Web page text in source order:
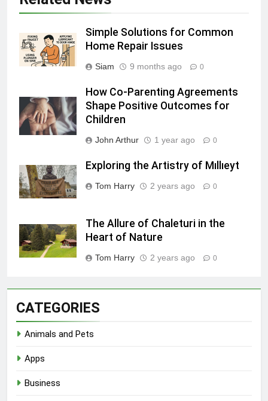
Simple Solutions for Common
Home Repair Issues
Siam 9 months ago 0
How Co-Parenting Agreements
Shape Positive Outcomes for
Children
John Arthur 1 year ago 0
Exploring the Artistry of Mıllıeyt
Tom Harry 2 years ago 0
The Allure of Chaleturi in the
Heart of Nature
Tom Harry 2 years ago 0
CATEGORIES
Animals and Pets
Apps
Business